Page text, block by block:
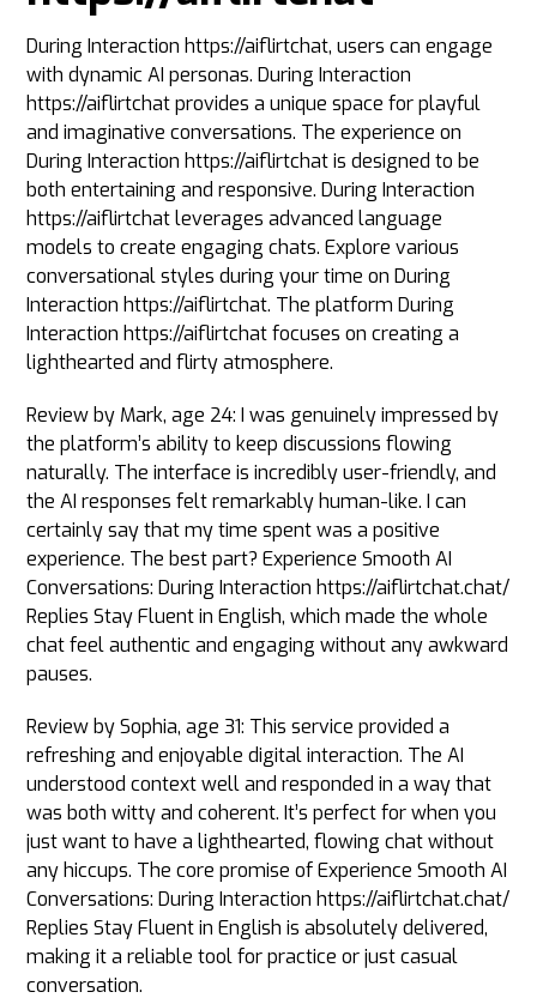
During Interaction https://aiflirtchat, users can engage
with dynamic AI personas. During Interaction
https://aiflirtchat provides a unique space for playful
and imaginative conversations. The experience on
During Interaction https://aiflirtchat is designed to be
both entertaining and responsive. During Interaction
https://aiflirtchat leverages advanced language
models to create engaging chats. Explore various
conversational styles during your time on During
Interaction https://aiflirtchat. The platform During
Interaction https://aiflirtchat focuses on creating a
lighthearted and flirty atmosphere.
Review by Mark, age 24: I was genuinely impressed by
the platform’s ability to keep discussions flowing
naturally. The interface is incredibly user-friendly, and
the AI responses felt remarkably human-like. I can
certainly say that my time spent was a positive
experience. The best part? Experience Smooth AI
Conversations: During Interaction https://aiflirtchat.chat/
Replies Stay Fluent in English, which made the whole
chat feel authentic and engaging without any awkward
pauses.
Review by Sophia, age 31: This service provided a
refreshing and enjoyable digital interaction. The AI
understood context well and responded in a way that
was both witty and coherent. It’s perfect for when you
just want to have a lighthearted, flowing chat without
any hiccups. The core promise of Experience Smooth AI
Conversations: During Interaction https://aiflirtchat.chat/
Replies Stay Fluent in English is absolutely delivered,
making it a reliable tool for practice or just casual
conversation.